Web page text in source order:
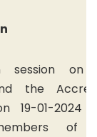
session on
the
19-01-
of